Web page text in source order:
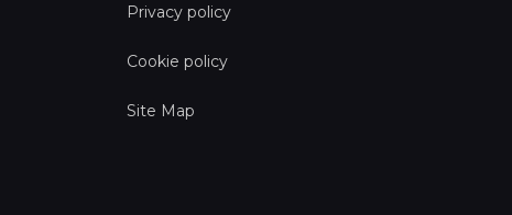
Privacy policy
Cookie policy
Site Map